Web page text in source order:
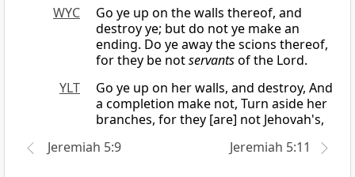
WYC
Go ye up on the walls thereof, and
destroy ye; but do not ye make an
ending. Do ye away the scions thereof,
for they be notservantsof the Lord.
YLT
Go ye up on her walls, and destroy, And
a completion make not, Turn aside her
branches, for they [are] not Jehovah's,
Jeremiah 5:9
Jeremiah 5:11